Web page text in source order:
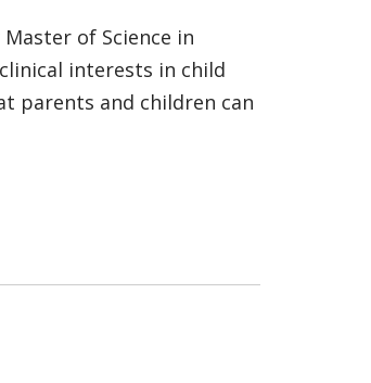
of Science in
interests in child
parents and children can